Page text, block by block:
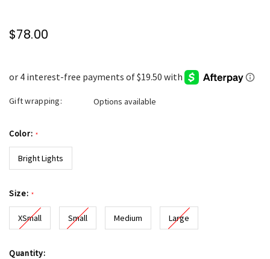
$78.00
Gift wrapping: Options available
Color: *
Bright Lights
Size: *
XSmall Small Medium Large
Current
Quantity: